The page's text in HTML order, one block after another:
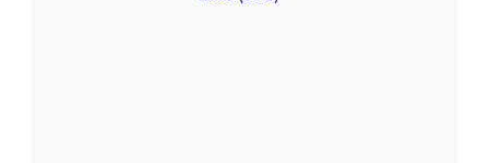
Metadata